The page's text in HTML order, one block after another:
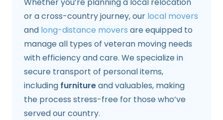
Whether you’re planning a local relocation
or a cross-country journey, our local movers
and long-distance movers are equipped to
manage all types of veteran moving needs
with efficiency and care. We specialize in
secure transport of personal items,
including furnitureand valuables, making
the process stress-free for those who’ve
served our country.